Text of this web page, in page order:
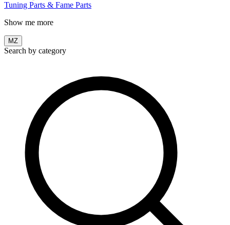
Tuning Parts & Fame Parts
Show me more
MZ
Search by category